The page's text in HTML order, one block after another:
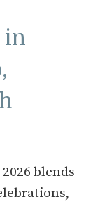
in
blends